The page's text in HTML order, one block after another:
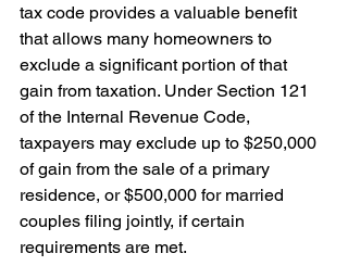
tax code provides a valuable benefit
that allows many homeowners to
exclude a significant portion of that
gain from taxation. Under Section 121
of the Internal Revenue Code,
taxpayers may exclude up to $250,000
of gain from the sale of a primary
residence, or $500,000 for married
couples filing jointly, if certain
requirements are met.